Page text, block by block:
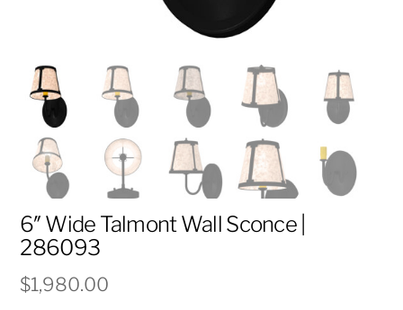
6″ Wide Talmont Wall Sconce |
286093
$1,980.00